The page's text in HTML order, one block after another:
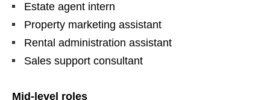
Estate agent intern
Property marketing assistant
Rental administration assistant
Sales support consultant
Mid-level roles